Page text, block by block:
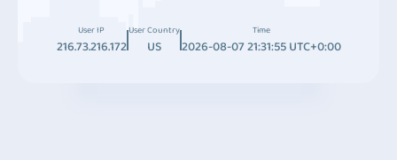
User IP
216.73.216.172
User Country
US
Time
2026-08-07 21:31:55 UTC+0:00